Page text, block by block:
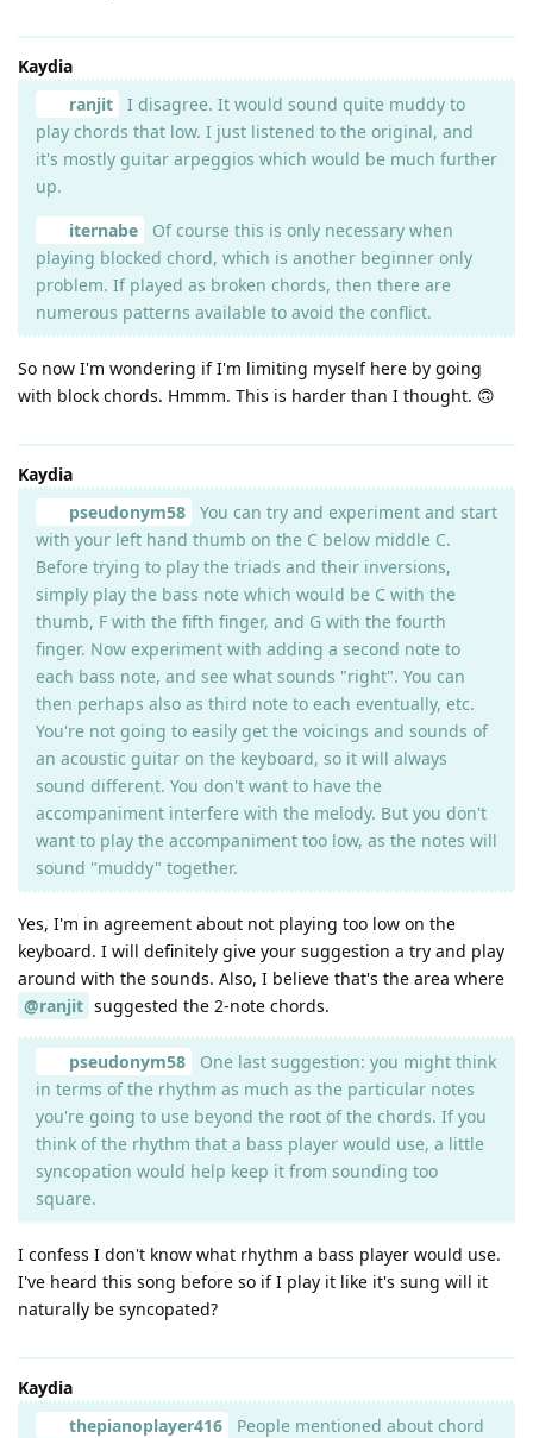
Kaydia
ranjit
I disagree. It would sound quite muddy to
play chords that low. I just listened to the original, and
it's mostly guitar arpeggios which would be much further
up.
iternabe
Of course this is only necessary when
playing blocked chord, which is another beginner only
problem. If played as broken chords, then there are
numerous patterns available to avoid the conflict.
So now I'm wondering if I'm limiting myself here by going
with block chords. Hmmm. This is harder than I thought. 🙃
Kaydia
pseudonym58
You can try and experiment and start
with your left hand thumb on the C below middle C.
Before trying to play the triads and their inversions,
simply play the bass note which would be C with the
thumb, F with the fifth finger, and G with the fourth
finger. Now experiment with adding a second note to
each bass note, and see what sounds "right". You can
then perhaps also as third note to each eventually, etc.
You're not going to easily get the voicings and sounds of
an acoustic guitar on the keyboard, so it will always
sound different. You don't want to have the
accompaniment interfere with the melody. But you don't
want to play the accompaniment too low, as the notes will
sound "muddy" together.
Yes, I'm in agreement about not playing too low on the
keyboard. I will definitely give your suggestion a try and play
around with the sounds. Also, I believe that's the area where
@ranjit suggested the 2-note chords.
pseudonym58
One last suggestion: you might think
in terms of the rhythm as much as the particular notes
you're going to use beyond the root of the chords. If you
think of the rhythm that a bass player would use, a little
syncopation would help keep it from sounding too
square.
I confess I don't know what rhythm a bass player would use.
I've heard this song before so if I play it like it's sung will it
naturally be syncopated?
Kaydia
thepianoplayer416
People mentioned about chord